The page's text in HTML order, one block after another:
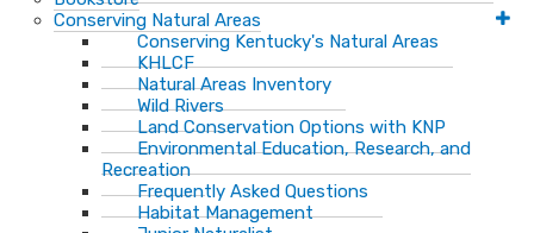
Conserving Natural Areas
Conserving Kentucky's Natural Areas
KHLCF
Natural Areas Inventory
Wild Rivers
Land Conservation Options with KNP
Environmental Education, Research, and
Recreation
Frequently Asked Questions
Habitat Management